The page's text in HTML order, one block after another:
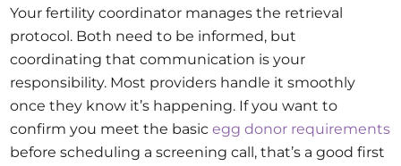
Your fertility coordinator manages the retrieval
protocol. Both need to be informed, but
coordinating that communication is your
responsibility. Most providers handle it smoothly
once they know it’s happening. If you want to
confirm you meet the basicegg donor requirements
before scheduling a screening call, that’s a good first